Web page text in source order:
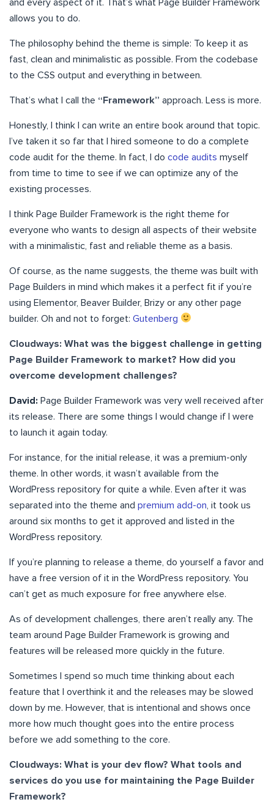
and every aspect of it. That’s what Page Builder Framework
allows you to do.
The philosophy behind the theme is simple: To keep it as
fast, clean and minimalistic as possible. From the codebase
to the CSS output and everything in between.
That’s what I call the “Framework” approach. Less is more.
Honestly, I think I can write an entire book around that topic.
I’ve taken it so far that I hired someone to do a complete
code audit for the theme. In fact, I do code audits myself
from time to time to see if we can optimize any of the
existing processes.
I think Page Builder Framework is the right theme for
everyone who wants to design all aspects of their website
with a minimalistic, fast and reliable theme as a basis.
Of course, as the name suggests, the theme was built with
Page Builders in mind which makes it a perfect fit if you’re
using Elementor, Beaver Builder, Brizy or any other page
builder. Oh and not to forget: Gutenberg
Cloudways: What was the biggest challenge in getting
Page Builder Framework to market? How did you
overcome development challenges?
David: Page Builder Framework was very well received after
its release. There are some things I would change if I were
to launch it again today.
For instance, for the initial release, it was a premium-only
theme. In other words, it wasn’t available from the
WordPress repository for quite a while. Even after it was
separated into the theme and premium add-on , it took us
around six months to get it approved and listed in the
WordPress repository.
If you’re planning to release a theme, do yourself a favor and
have a free version of it in the WordPress repository. You
can’t get as much exposure for free anywhere else.
As of development challenges, there aren’t really any. The
team around Page Builder Framework is growing and
features will be released more quickly in the future.
Sometimes I spend so much time thinking about each
feature that I overthink it and the releases may be slowed
down by me. However, that is intentional and shows once
more how much thought goes into the entire process
before we add something to the core.
Cloudways: What is your dev flow? What tools and
services do you use for maintaining the Page Builder
Framework?